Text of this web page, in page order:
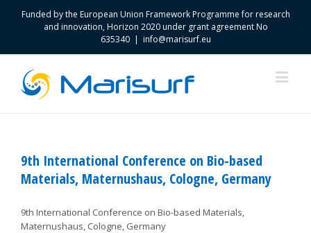
Funded by the European Union Framework Programme for research
and innovation, Horizon 2020 under grant agreement No
635340 | info@marisurf.eu
9th International Conference on Bio-based
Materials, Maternushaus, Cologne, Germany
9th International Conference on Bio-based Materials,
Maternushaus, Cologne, Germany